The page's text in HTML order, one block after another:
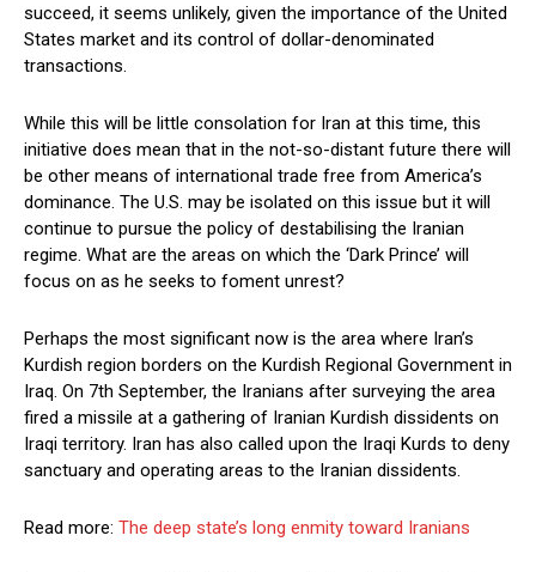
succeed, it seems unlikely, given the importance of the United
States market and its control of dollar-denominated
transactions.
While this will be little consolation for Iran at this time, this
initiative does mean that in the not-so-distant future there will
be other means of international trade free from America’s
dominance. The U.S. may be isolated on this issue but it will
continue to pursue the policy of destabilising the Iranian
regime. What are the areas on which the ‘Dark Prince’ will
focus on as he seeks to foment unrest?
Perhaps the most significant now is the area where Iran’s
Kurdish region borders on the Kurdish Regional Government in
Iraq. On 7th September, the Iranians after surveying the area
fired a missile at a gathering of Iranian Kurdish dissidents on
Iraqi territory. Iran has also called upon the Iraqi Kurds to deny
sanctuary and operating areas to the Iranian dissidents.
Read more: The deep state’s long enmity toward Iranians